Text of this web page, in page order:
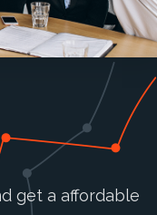
get a affordable